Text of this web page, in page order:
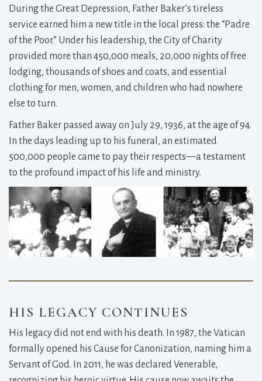
During the Great Depression, Father Baker’s tireless
service earned him a new title in the local press: the “Padre
of the Poor.” Under his leadership, the City of Charity
provided more than 450,000 meals, 20,000 nights of free
lodging, thousands of shoes and coats, and essential
clothing for men, women, and children who had nowhere
else to turn.
Father Baker passed away on July 29, 1936, at the age of 94.
In the days leading up to his funeral, an estimated
500,000 people came to pay their respects—a testament
to the profound impact of his life and ministry.
HIS LEGACY CONTINUES
His legacy did not end with his death. In 1987, the Vatican
formally opened his Cause for Canonization, naming him a
Servant of God. In 2011, he was declared Venerable,